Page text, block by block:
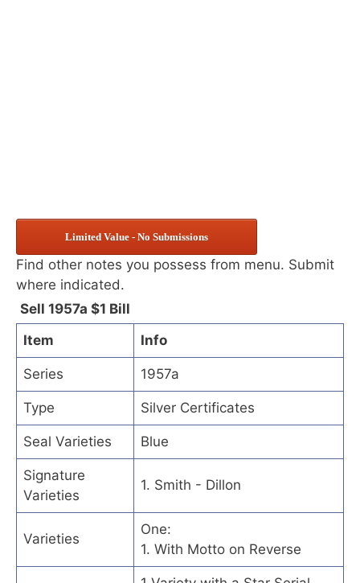
Limited Value - No Submissions
Find other notes you possess from menu. Submit
where indicated.
Sell 1957a $1 Bill
Item
Info
Series 1957a
Type Silver Certificates
Seal Varieties Blue
Signature
Varieties
1. Smith - Dillon
Varieties
One:
1. With Motto on Reverse